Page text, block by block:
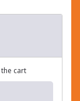
cart